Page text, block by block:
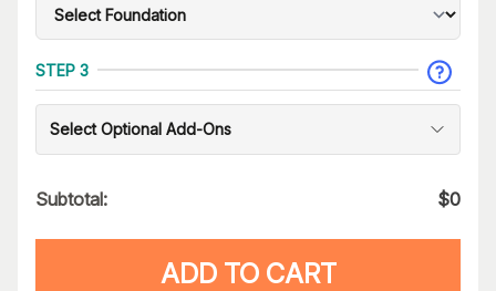
STEP 3
Select Optional Add-Ons
Subtotal: $0
ADD TO CART